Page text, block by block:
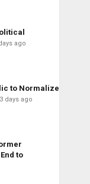
ago
to Normalize
3 days ago
to